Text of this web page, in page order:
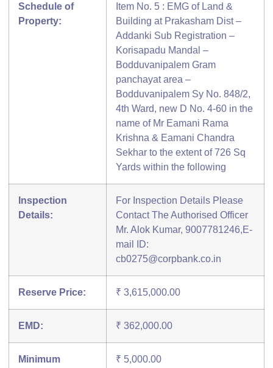
Schedule of
Property:
Item No. 5 : EMG of Land &
Building at Prakasham Dist –
Addanki Sub Registration –
Korisapadu Mandal –
Bodduvanipalem Gram
panchayat area –
Bodduvanipalem Sy No. 848/2,
4th Ward, new D No. 4-60 in the
name of Mr Eamani Rama
Krishna & Eamani Chandra
Sekhar to the extent of 726 Sq
Yards within the following
Inspection
Details:
For Inspection Details Please
Contact The Authorised Officer
Mr. Alok Kumar, 9007781246,E-
mail ID:
cb0275@corpbank.co.in
Reserve Price: ₹ 3,615,000.00
EMD: ₹ 362,000.00
Minimum ₹ 5,000.00